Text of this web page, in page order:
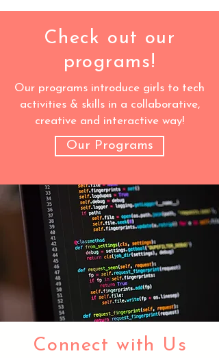
Check out our
programs!
Our programs introduce girls to tech
activities & skills in a collaborative,
creative and interactive way!
Our Programs
Connect with Us